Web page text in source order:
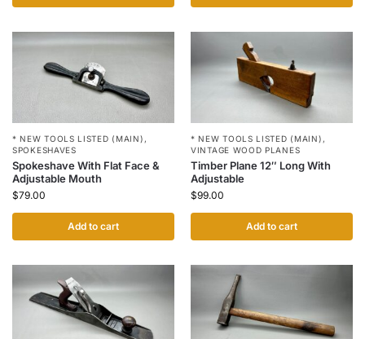
* NEW TOOLS LISTED (MAIN) ,
SPOKESHAVES
Spokeshave With Flat Face &
Adjustable Mouth
$79.00
Add to cart
* NEW TOOLS LISTED (MAIN) ,
VINTAGE WOOD PLANES
Timber Plane 12″ Long With
Adjustable
$99.00
Add to cart